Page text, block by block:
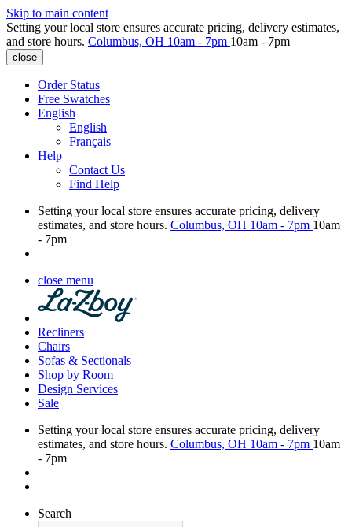
Skip to main content
Setting your local store ensures accurate pricing, delivery estimates,
and store hours. Columbus, OH 10am - 7pm 10am - 7pm
close
Order Status
Free Swatches
English
English
Français
Help
Contact Us
Find Help
Setting your local store ensures accurate pricing, delivery
estimates, and store hours. Columbus, OH 10am - 7pm 10am
- 7pm
close menu
Recliners
Chairs
Sofas & Sectionals
Shop by Room
Design Services
Sale
Setting your local store ensures accurate pricing, delivery
estimates, and store hours. Columbus, OH 10am - 7pm 10am
- 7pm
Search